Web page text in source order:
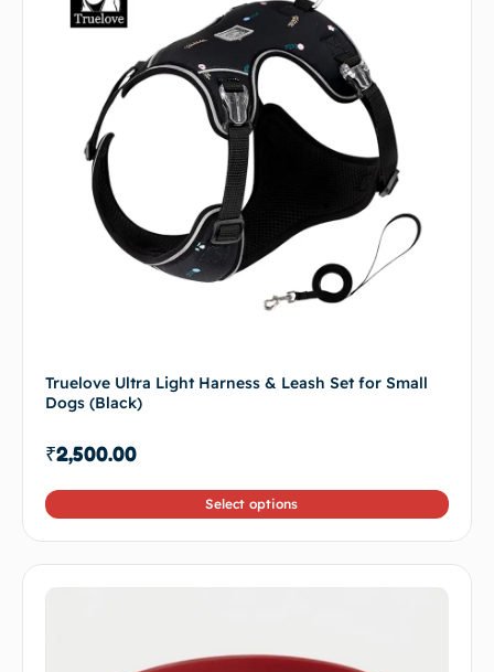
Truelove Ultra Light Harness & Leash Set for Small
Dogs (Black)
₹2,500.00
Select options